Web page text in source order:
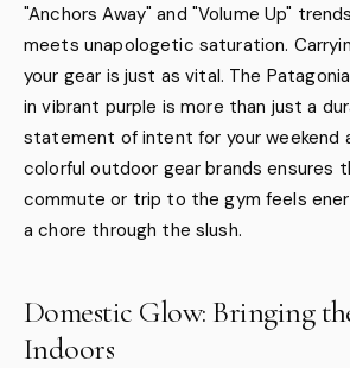
"Anchors Away" and "Volume Up"
meets unapologetic saturation.
your gear is just as vital. The
in vibrant purple is more than just a
statement of intent for your weekend
colorful outdoor gear brands ensures
commute or trip to the gym feels
a chore through the slush.
Domestic Glow: Bringing
Indoors